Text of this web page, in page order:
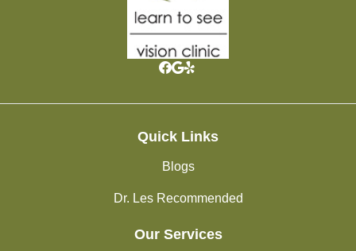
Quick Links
Blogs
Dr. Les Recommended
Our Services